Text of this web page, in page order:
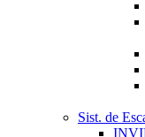
Sist. de